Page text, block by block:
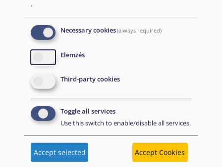
n/a
.
Necessary cookies(always required)
Elemzés
Third-party cookies
Toggle all services
Use this switch to enable/disable all services.
Accept selected Accept Cookies